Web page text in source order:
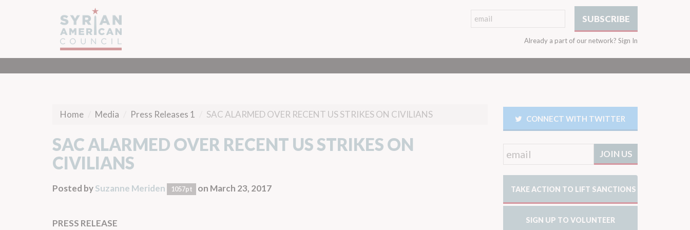
Already a part of our network? Sign In
Home Media Press Releases 1 SAC ALARMED OVER RECENT US STRIKES ON CIVILIANS
SAC ALARMED OVER RECENT US STRIKES ON
CIVILIANS
Posted bySuzanne Meriden 1057pt on March 23, 2017
PRESS RELEASE
CONNECT WITH TWITTER
TAKE ACTION TO LIFT SANCTIONS
SIGN UP TO VOLUNTEER